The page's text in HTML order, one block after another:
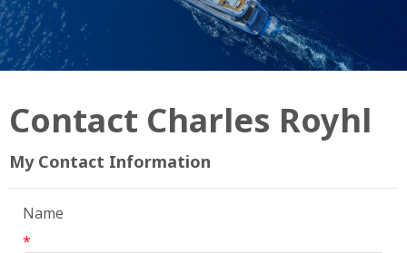
Contact Charles Royhl
My Contact Information
Name
*